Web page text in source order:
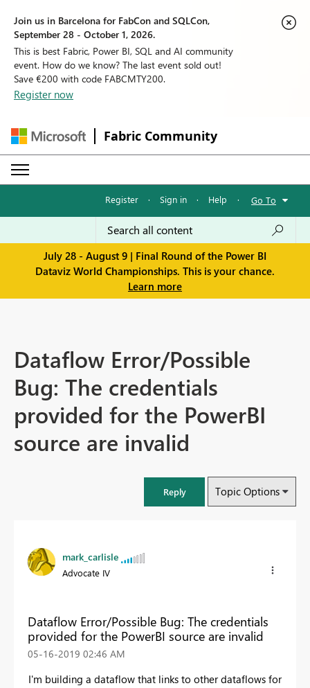
Join us in Barcelona for FabCon and SQLCon,
September 28 - October 1, 2026.
This is best Fabric, Power BI, SQL and AI community
event. How do we know? The last event sold out!
Save €200 with code FABCMTY200.
Register now
Fabric Community
Register · Sign in · Help · Go To
July 28 - August 9 | Final Round of the Power BI
Dataviz World Championships. This is your chance.
Learn more
Dataflow Error/Possible
Bug: The credentials
provided for the PowerBI
source are invalid
Reply Topic Options
mark_carlisle
Advocate IV
Dataflow Error/Possible Bug: The credentials
provided for the PowerBI source are invalid
‎05-16-2019 02:46 AM
I'm building a dataflow that links to other dataflows for